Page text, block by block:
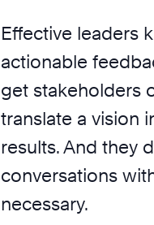
Effective leaders
actionable
get stakeholders
translate a vision
results. And they
conversations
necessary.